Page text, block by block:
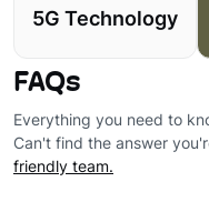
5G Technology
FAQs
Everything you need to
Can't find the answer
friendly team.